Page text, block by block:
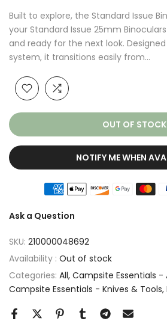
Built to explore, the Standard Issue
your Standard Issue 25mm
and ready for the next look.
system, it transitions easily from...
OUT OF STOCK
NOTIFY ME WHEN
Ask a Question
SKU: 210000048692
Availability : Out of stock
Categories: All Campsite Essentials -
Campsite Essentials - Knives & Tools